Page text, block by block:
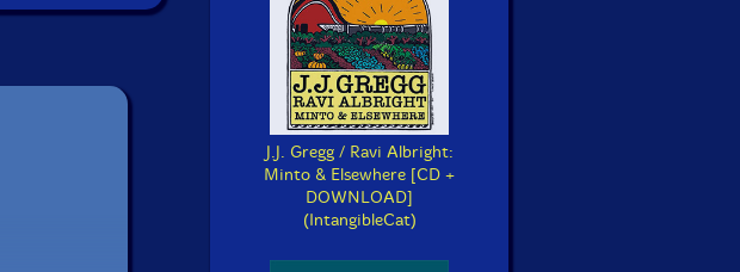
J.J. Gregg / Ravi Albright:
Minto & Elsewhere [CD +
DOWNLOAD]
(IntangibleCat)